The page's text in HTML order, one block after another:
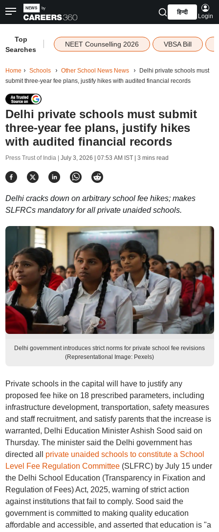
हिन्दी
Login
Top
Searches
NEET Counselling 2026 VBSA Bill
Home Schools Other School News News
Delhi private schools must
submit three-year fee plans, justify hikes with audited financial records
Delhi private schools must submit
three-year fee plans, justify hikes
with audited financial records
Press Trust of India | July 3, 2026 | 07:53 AM IST| 3 mins read
Delhi cracks down on arbitrary school fee hikes; makes
SLFRCs mandatory for all private unaided schools.
Delhi government introduces strict norms for private school fee revisions
(Representational Image: Pexels)
Private schools in the capital will have to justify any
proposed fee hike on 18 prescribed parameters, including
infrastructure development, transportation, safety measures
and staff recruitment, and satisfy parents that the increase is
warranted, Delhi Education Minister Ashish Sood said on
Thursday. The minister said the Delhi government has
directed all private unaided schools to constitute a School
Level Fee Regulation Committee(SLFRC) by July 15 under
the Delhi School Education (Transparency in Fixation and
Regulation of Fees) Act, 2025, warning of strict action
against institutions that fail to comply. Sood said the
government is committed to making quality education
affordable and accessible, and asserted that education is "a